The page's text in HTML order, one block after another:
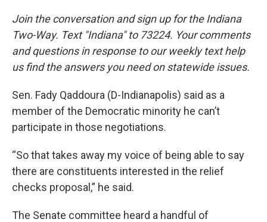
Join the conversation and sign up for the Indiana
Two-Way. Text "Indiana" to 73224. Your comments
and questions in response to our weekly text help
us find the answers you need on statewide issues.
Sen. Fady Qaddoura (D-Indianapolis) said as a
member of the Democratic minority he can’t
participate in those negotiations.
“So that takes away my voice of being able to say
there are constituents interested in the relief
checks proposal,” he said.
The Senate committee heard a handful of